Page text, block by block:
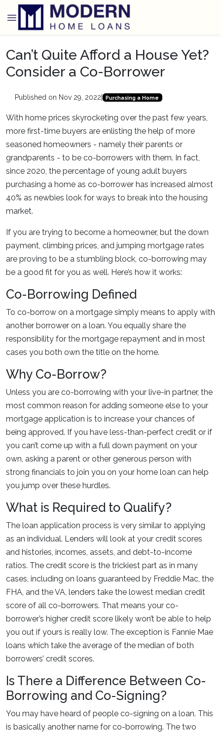
Can’t Quite Afford a House Yet?
Consider a Co-Borrower
Published on Nov 29, 2022 Purchasing a Home
With home prices skyrocketing over the past few years,
more first-time buyers are enlisting the help of more
seasoned homeowners - namely their parents or
grandparents - to be co-borrowers with them. In fact,
since 2020, the percentage of young adult buyers
purchasing a home as co-borrower has increased almost
40% as newbies look for ways to break into the housing
market.
If you are trying to become a homeowner, but the down
payment, climbing prices, and jumping mortgage rates
are proving to be a stumbling block, co-borrowing may
be a good fit for you as well. Here’s how it works:
Co-Borrowing Defined
To co-borrow on a mortgage simply means to apply with
another borrower on a loan. You equally share the
responsibility for the mortgage repayment and in most
cases you both own the title on the home.
Why Co-Borrow?
Unless you are co-borrowing with your live-in partner, the
most common reason for adding someone else to your
mortgage application is to increase your chances of
being approved. If you have less-than-perfect credit or if
you can’t come up with a full down payment on your
own, asking a parent or other generous person with
strong financials to join you on your home loan can help
you jump over these hurdles.
What is Required to Qualify?
The loan application process is very similar to applying
as an individual. Lenders will look at your credit scores
and histories, incomes, assets, and debt-to-income
ratios. The credit score is the trickiest part as in many
cases, including on loans guaranteed by Freddie Mac, the
FHA, and the VA, lenders take the lowest median credit
score of all co-borrowers. That means your co-
borrower’s higher credit score likely won’t be able to help
you out if yours is really low. The exception is Fannie Mae
loans which take the average of the median of both
borrowers’ credit scores.
Is There a Difference Between Co-
Borrowing and Co-Signing?
You may have heard of people co-signing on a loan. This
is basically another name for co-borrowing. The two